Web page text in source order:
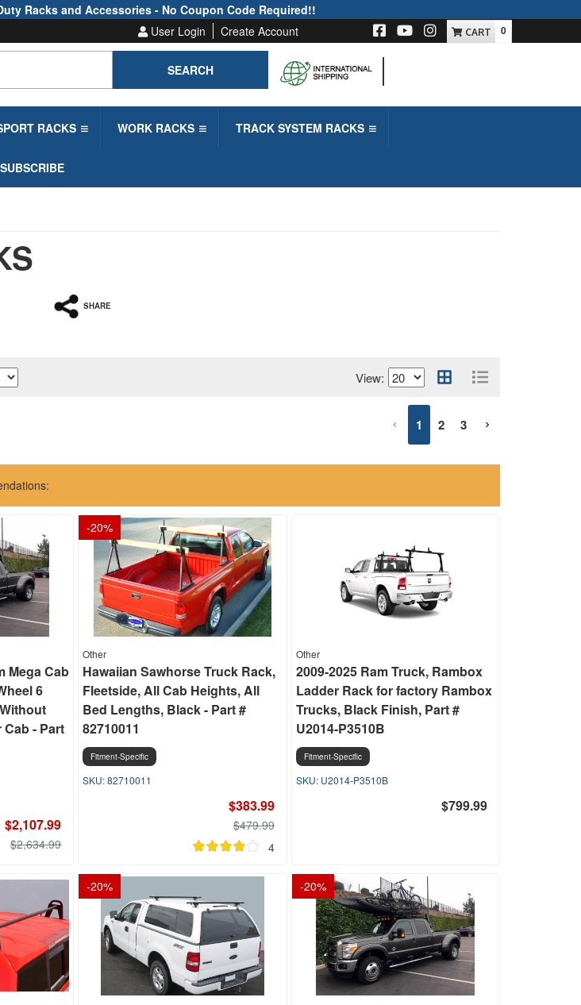
Racks and Accessories - No Coupon Code Required!!
User Login
Create Account
SEARCH
0
RACKS WORK RACKS TRACK SYSTEM RACKS
SUBSCRIBE
SHARE
View:
1 2 3
Mega Cab
6
Cab - Part
$2,107.99
$2,634.99
-20%
Other
Hawaiian Sawhorse Truck Rack,
Fleetside, All Cab Heights, All
Bed Lengths, Black - Part #
82710011
Fitment-Specific
82710011
$383.99
$479.99
4
Other
2009-2025 Ram Truck, Rambox
Ladder Rack for factory Rambox
Trucks, Black Finish, Part #
U2014-P3510B
Fitment-Specific
U2014-P3510B
$799.99
-20% -20%